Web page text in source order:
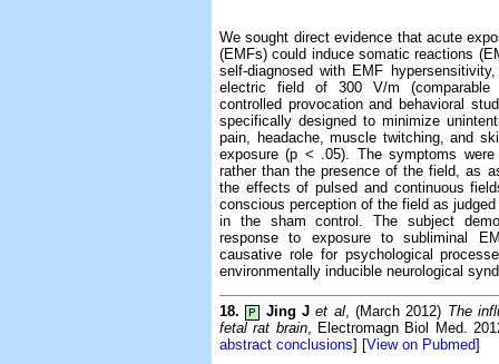
We sought direct evidence that acute
(EMFs) could induce somatic reactions
self-diagnosed with EMF
electric field of 300 V/m (comparable
controlled provocation and behavioral
specifically designed to minimize
pain, headache, muscle twitching, and
exposure (p < .05). The symptoms
rather than the presence of the field, as
the effects of pulsed and continuous
conscious perception of the field as
in the sham control. The subject
response to exposure to subliminal
causative role for psychological
environmentally inducible neurological
18. P Jing J et al, (March 2012) The
fetal rat brain, Electromagn Biol Med.
abstract conclusions] [View on Pubmed]